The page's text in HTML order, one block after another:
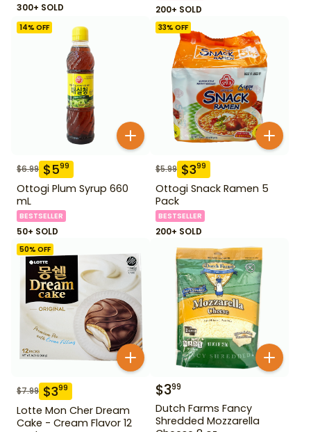
300+ SOLD 200+ SOLD
14% OFF
$6.99 $599
Ottogi Plum Syrup 660
mL
BESTSELLER
50+ SOLD
33% OFF
$5.99 $399
Ottogi Snack Ramen 5
Pack
BESTSELLER
200+ SOLD
50% OFF
$7.99 $399
Lotte Mon Cher Dream
Cake - Cream Flavor 12
$399
Dutch Farms Fancy
Shredded Mozzarella